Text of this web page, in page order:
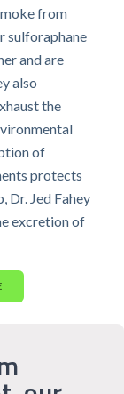
from
sulforaphane
and are
also
the
of
protects
Dr. Jed Fahey
excretion of